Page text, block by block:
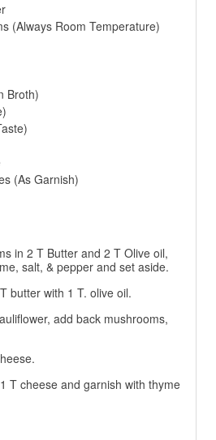
(Always Room Temperature)
Broth)
(As Garnish)
in 2 T Butter and 2 T Olive oil,
salt, & pepper and set aside.
butter with 1 T. olive oil.
add back mushrooms,
T cheese and garnish with thyme